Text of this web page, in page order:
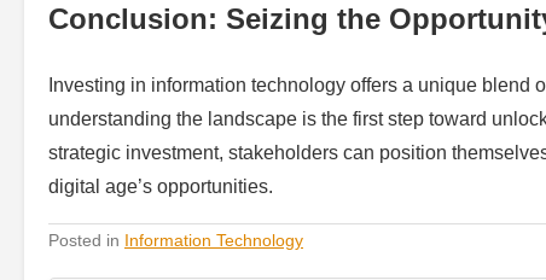
Conclusion: Seizing the
Investing in information technology offers a unique
understanding the landscape is the first step toward
strategic investment, stakeholders can position
digital age’s opportunities.
Posted in Information Technology